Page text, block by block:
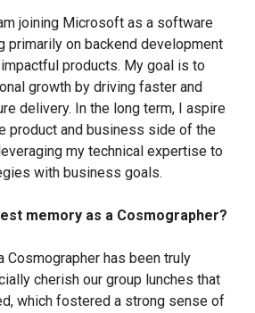
joining Microsoft as a software
primarily on backend development
products. My goal is to
growth by driving faster and
delivery. In the long term, I aspire
product and business side of the
my technical expertise to
with business goals.
memory as a Cosmographer?
Cosmographer has been truly
cherish our group lunches that
which fostered a strong sense of